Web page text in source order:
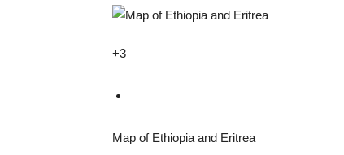
+3
Map of Ethiopia and Eritrea